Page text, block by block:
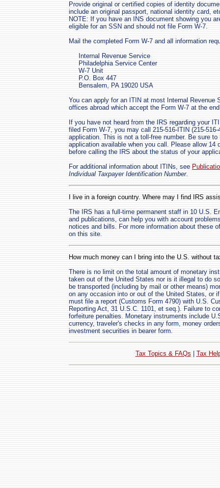
Provide original or certified copies of identity
include an original passport, national identity card,
NOTE: If you have an INS document showing you
eligible for an SSN and should not file Form W-7.
Mail the completed Form W-7 and all information
Internal Revenue Service
Philadelphia Service Center
W-7 Unit
P.O. Box 447
Bensalem, PA 19020 USA
You can apply for an ITIN at most Internal
offices abroad which accept the Form W-7 at the
If you have not heard from the IRS regarding your
filed Form W-7, you may call 215-516-ITIN (215-
application. This is not a toll-free number. Be sure
application available when you call. Please allow 14
before calling the IRS about the status of your
For additional information about ITINs, see
Individual Taxpayer Identification Number.
I live in a foreign country. Where may I find IRS
The IRS has a full-time permanent staff in 10 U.S.
and publications, can help you with account
notices and bills. For more information about these
on this site.
How much money can I bring into the U.S. without
There is no limit on the total amount of monetary
taken out of the United States nor is it illegal to do
be transported (including by mail or other means)
on any occasion into or out of the United States, or
must file a report (Customs Form 4790) with U.S.
Reporting Act, 31 U.S.C. 1101, et seq.). Failure to
forfeiture penalties. Monetary instruments include
currency, traveler's checks in any form, money
investment securities in bearer form.
Tax Topics & FAQs Tax